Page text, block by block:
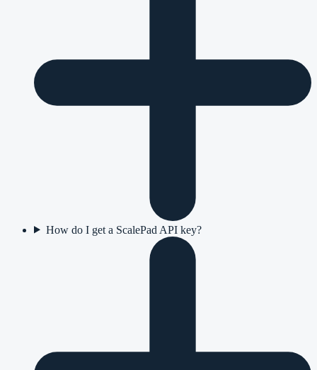
How do I get a ScalePad API key?